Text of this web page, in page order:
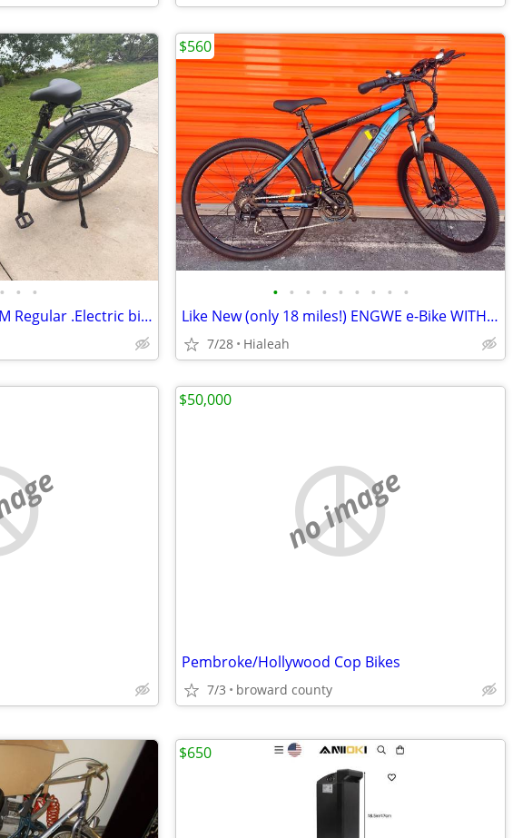
• • •
E Bike Velotric Discover M Regular .Electric bike
• • • • • • • • •
Like New (only 18 miles!) ENGWE e-Bike WITH KEY Electric Bicycle
7/28 Hialeah
$560
no image
Pembroke/Hollywood Cop Bikes
7/3 broward county
$50,000
$650